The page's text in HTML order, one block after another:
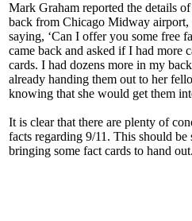
Mark Graham reported the details
back from Chicago Midway airport,
saying, ‘Can I offer you some free
came back and asked if I had more
cards. I had dozens more in my
already handing them out to her
knowing that she would get them
It is clear that there are plenty of
facts regarding 9/11. This should
bringing some fact cards to hand